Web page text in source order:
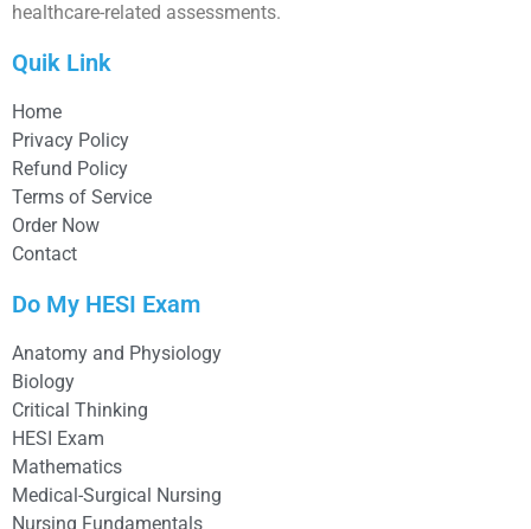
healthcare-related assessments.
Quik Link
Home
Privacy Policy
Refund Policy
Terms of Service
Order Now
Contact
Do My HESI Exam
Anatomy and Physiology
Biology
Critical Thinking
HESI Exam
Mathematics
Medical-Surgical Nursing
Nursing Fundamentals